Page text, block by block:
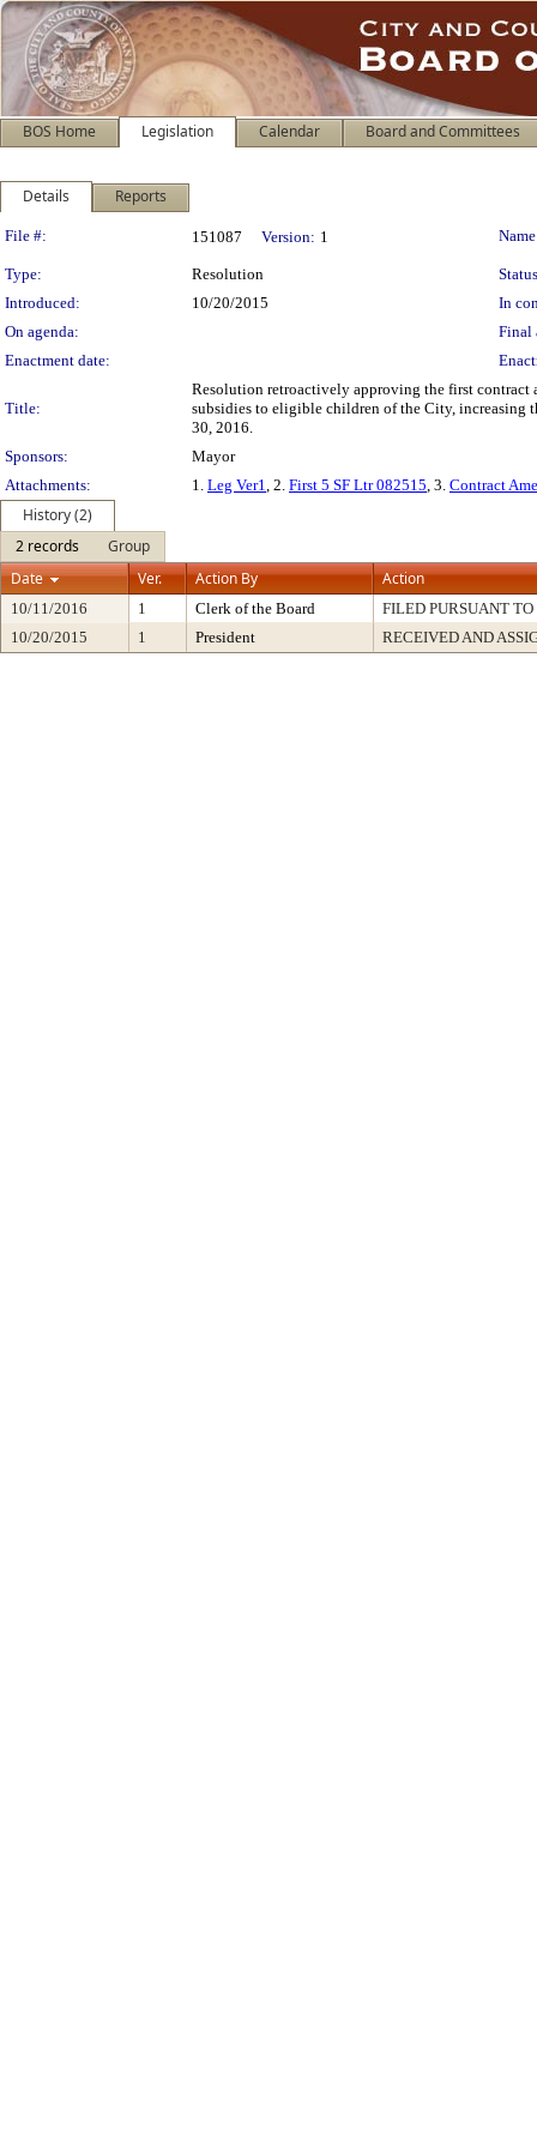
BOS Home Legislation Calendar Board and Committees
Details Reports
Legislation Details
File #: 151087 Version: 1
Type: Resolution
Introduced:
10/20/2015
In
On agenda:
Final
Enactment date:
Title:
Resolution retroactively approving the first contract
subsidies to eligible children of the City, increasing
30, 2016.
Sponsors:
Mayor
Attachments:
1. Leg Ver1, 2. First 5 SF Ltr 082515, 3. Contract
History (2)
2 records
Group
Date
Ver. Action By Action
10/11/2016 1 Clerk of the Board
FILED PURSUANT
10/20/2015
1 President RECEIVED AND